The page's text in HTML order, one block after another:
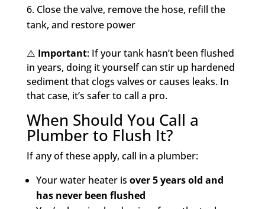
Close the valve, remove the hose, refill the
tank, and restore power
⚠️ Important: If your tank hasn’t been flushed
in years, doing it yourself can stir up hardened
sediment that clogs valves or causes leaks. In
that case, it’s safer to call a pro.
When Should You Call a
Plumber to Flush It?
If any of these apply, call in a plumber:
Your water heater is over 5 years old and
has never been flushed